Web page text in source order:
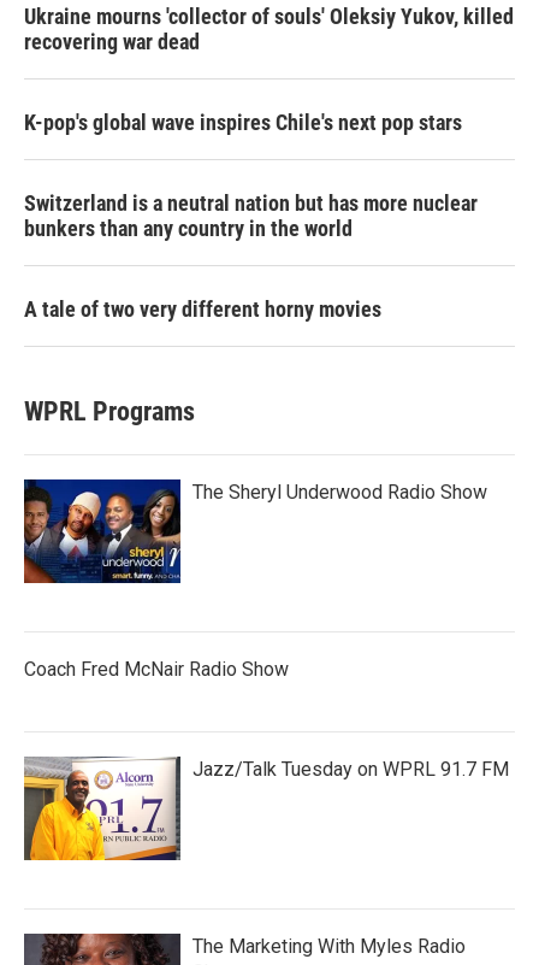
Ukraine mourns 'collector of souls' Oleksiy Yukov, killed
recovering war dead
K-pop's global wave inspires Chile's next pop stars
Switzerland is a neutral nation but has more nuclear
bunkers than any country in the world
A tale of two very different horny movies
WPRL Programs
The Sheryl Underwood Radio Show
Coach Fred McNair Radio Show
Jazz/Talk Tuesday on WPRL 91.7 FM
The Marketing With Myles Radio